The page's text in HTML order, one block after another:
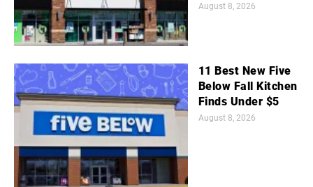
August 8, 2026
11 Best New Five
Below Fall Kitchen
Finds Under $5
August 8, 2026